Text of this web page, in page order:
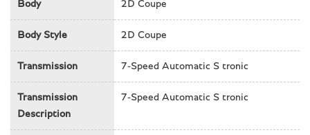
Four wheel independent suspension
Front Bucket Seats
Front reading lights
Fully automatic headlights
Body 2D Coupe
Body Style 2D Coupe
Transmission 7-Speed Automatic S tronic
Transmission
Description
7-Speed Automatic S tronic